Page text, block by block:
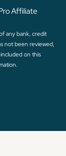
Affiliate
any bank, credit
not been reviewed,
on this